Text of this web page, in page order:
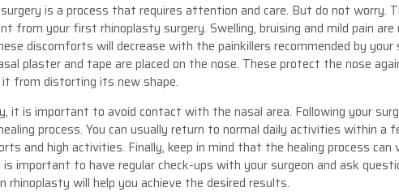
is a process that requires attention and care. But do not worry.
from your first rhinoplasty surgery. Swelling, bruising and mild pain are
discomforts will decrease with the painkillers recommended by your
plaster and tape are placed on the nose. These protect the nose
from distorting its new shape.
it is important to avoid contact with the nasal area. Following your
process. You can usually return to normal daily activities within a
and high activities. Finally, keep in mind that the healing process can
important to have regular check-ups with your surgeon and ask
rhinoplasty will help you achieve the desired results.